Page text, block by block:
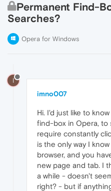
Permanent Find-
Searches?
Opera for Windows
I
imno007
Hi. I'd just like to
find-box in Opera, to
require constantly
is the only way I
browser, and you
new page and tab. I
a while - doesn't
right? - but if